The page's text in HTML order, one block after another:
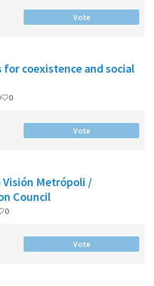
Vote
for coexistence and social
0
Vote
Visión Metrópoli /
Council
0
Vote